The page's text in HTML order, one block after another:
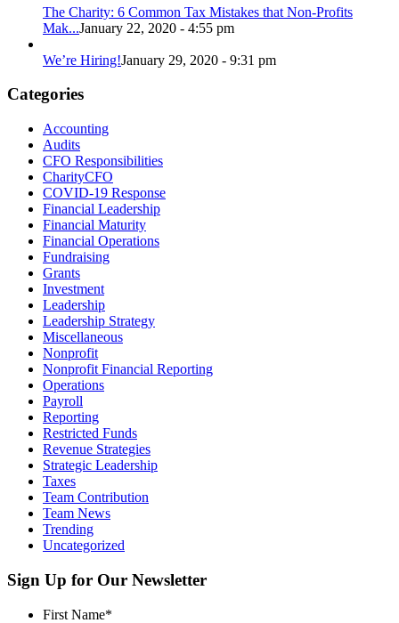
The Charity: 6 Common Tax Mistakes that Non-Profits
Mak...January 22, 2020 - 4:55 pm
We’re Hiring!January 29, 2020 - 9:31 pm
Categories
Accounting
Audits
CFO Responsibilities
CharityCFO
COVID-19 Response
Financial Leadership
Financial Maturity
Financial Operations
Fundraising
Grants
Investment
Leadership
Leadership Strategy
Miscellaneous
Nonprofit
Nonprofit Financial Reporting
Operations
Payroll
Reporting
Restricted Funds
Revenue Strategies
Strategic Leadership
Taxes
Team Contribution
Team News
Trending
Uncategorized
Sign Up for Our Newsletter
First Name*